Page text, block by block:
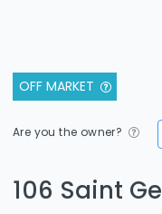
OFF MARKET
Are you the owner?
106 Saint